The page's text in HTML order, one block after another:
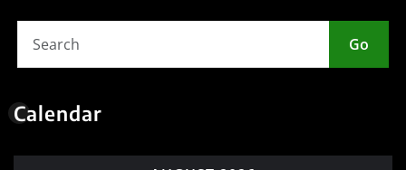
Go
Calendar